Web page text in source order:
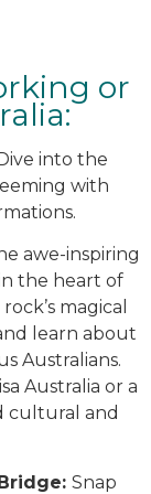
or
into the
with
awe-inspiring
the heart of
magical
learn about
Australians.
Australia or a
cultural and
Snap